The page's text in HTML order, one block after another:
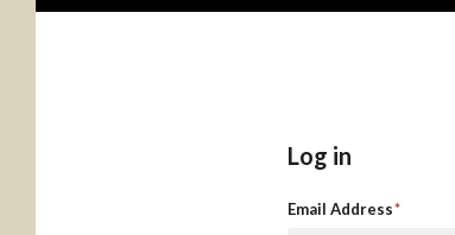
Log in
Email Address